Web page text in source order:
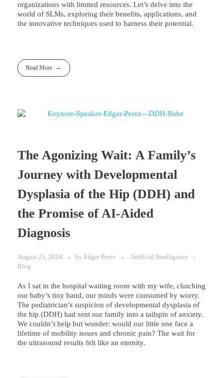
organizations with limited resources. Let’s delve into the
world of SLMs, exploring their benefits, applications, and
the innovative techniques used to harness their potential.
Read More
The Agonizing Wait: A Family’s
Journey with Developmental
Dysplasia of the Hip (DDH) and
the Promise of AI-Aided
Diagnosis
August 23, 2024 by Edgar Perez
Artificial Intelligence
Blog
As I sat in the hospital waiting room with my wife, clutching
our baby’s tiny hand, our minds were consumed by worry.
The pediatrician’s suspicion of developmental dysplasia of
the hip (DDH) had sent our family into a tailspin of anxiety.
We couldn’t help but wonder: would our little one face a
lifetime of mobility issues and chronic pain? The wait for
the ultrasound results felt like an eternity.